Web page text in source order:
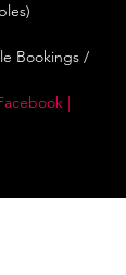
Bookings /
|